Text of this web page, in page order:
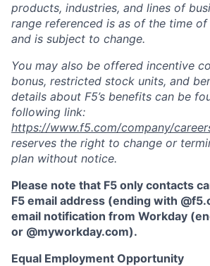
products, industries, and lines of
range referenced is as of the time
and is subject to change.
You may also be offered incentive
bonus, restricted stock units, and
details about F5’s benefits can be
following link:
https://www.f5.com/company/
reserves the right to change or
plan without notice.
Please note that F5 only contacts
F5 email address (ending with
email notification from Workday
or @myworkday.com).
Equal Employment Opportunity